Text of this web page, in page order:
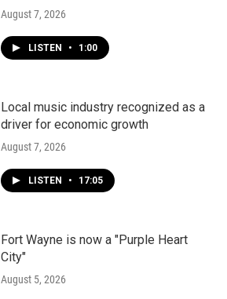
August 7, 2026
LISTEN • 1:00
Local music industry recognized as a
driver for economic growth
August 7, 2026
LISTEN • 17:05
Fort Wayne is now a "Purple Heart
City"
August 5, 2026